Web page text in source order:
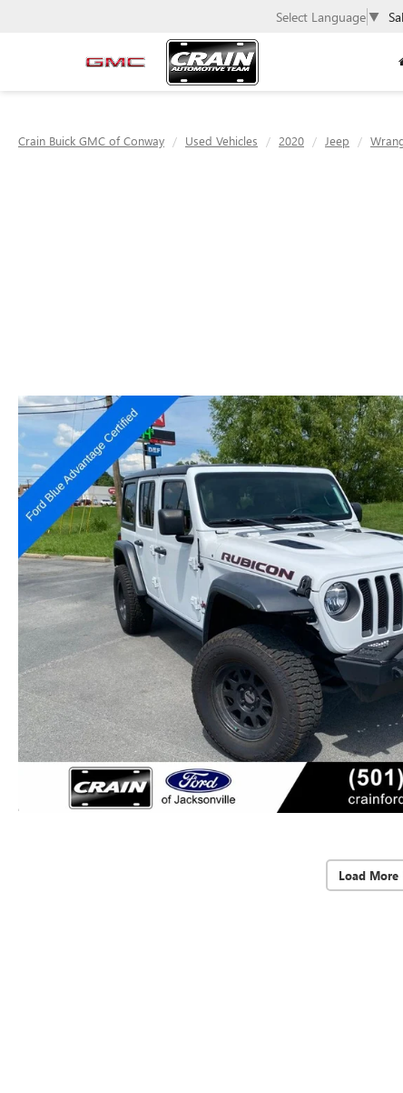
Select Language ▼
Crain Buick GMC of Conway Used Vehicles 2020 Jeep
Load More